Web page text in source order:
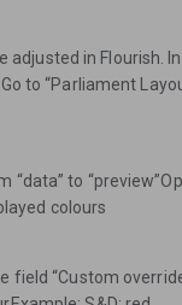
in Flourish.
to “Parliament
to
colours
field “Custom